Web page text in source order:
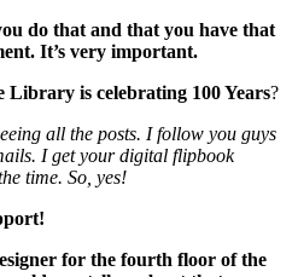
do that and that you have that
It’s very important.
is celebrating 100 Years?
all the posts. I follow you guys
I get your digital flipbook
time. So, yes!
for the fourth floor of the